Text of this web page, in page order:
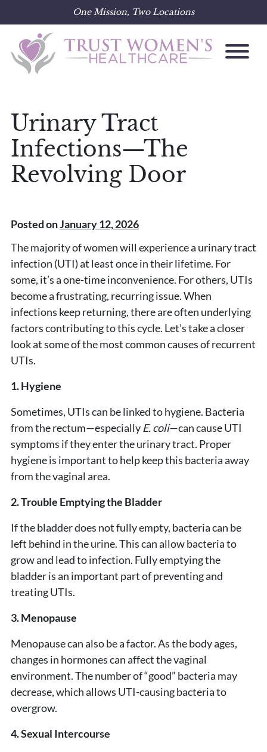
One Mission, Two Locations
content
Urinary Tract
Infections—The
Revolving Door
Posted onJanuary 12, 2026
The majority of women will experience a urinary tract
infection (UTI) at least once in their lifetime. For
some, it’s a one-time inconvenience. For others, UTIs
become a frustrating, recurring issue. When
infections keep returning, there are often underlying
factors contributing to this cycle. Let’s take a closer
look at some of the most common causes of recurrent
UTIs.
1. Hygiene
Sometimes, UTIs can be linked to hygiene. Bacteria
from the rectum—especially E. coli—can cause UTI
symptoms if they enter the urinary tract. Proper
hygiene is important to help keep this bacteria away
from the vaginal area.
2. Trouble Emptying the Bladder
If the bladder does not fully empty, bacteria can be
left behind in the urine. This can allow bacteria to
grow and lead to infection. Fully emptying the
bladder is an important part of preventing and
treating UTIs.
3. Menopause
Menopause can also be a factor. As the body ages,
changes in hormones can affect the vaginal
environment. The number of “good” bacteria may
decrease, which allows UTI-causing bacteria to
overgrow.
4. Sexual Intercourse